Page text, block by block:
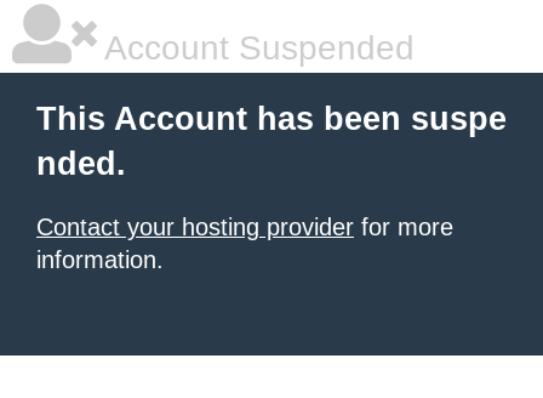
Account Suspended
This Account has been suspe
nded.
Contact your hosting provider for more
information.